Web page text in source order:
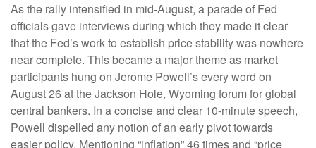
As the rally intensified in mid-August, a parade of Fed
officials gave interviews during which they made it clear
that the Fed’s work to establish price stability was nowhere
near complete. This became a major theme as market
participants hung on Jerome Powell’s every word on
August 26 at the Jackson Hole, Wyoming forum for global
central bankers. In a concise and clear 10-minute speech,
Powell dispelled any notion of an early pivot towards
easier policy. Mentioning “inflation” 46 times and “price